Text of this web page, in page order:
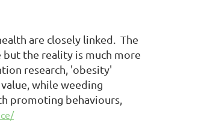
are closely linked. The
the reality is much more
research, 'obesity'
while weeding
promoting behaviours,